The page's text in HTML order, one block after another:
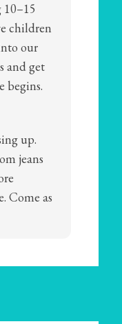
children
our
and get
begins.
up.
jeans
Come as